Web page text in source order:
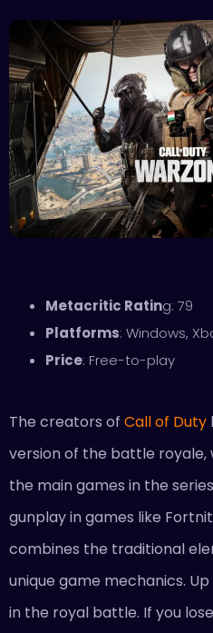
Metacritic Rating: 79
Platforms: Windows,
Price: Free-to-play
The creators of Call of Duty
version of the battle royale,
the main games in the
gunplay in games like
combines the traditional
unique game mechanics.
in the royal battle. If you